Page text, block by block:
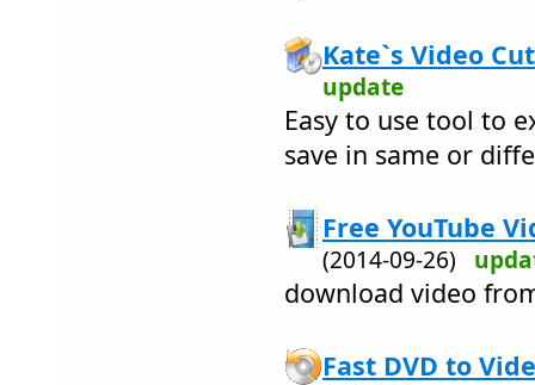
Kate`s Video
update
Easy to use tool to
save in same or
Free YouTube
(2014-09-26)
download video
Fast DVD to